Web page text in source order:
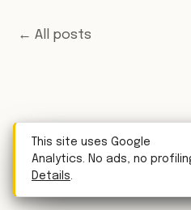
← All posts
This site uses Google
Analytics. No ads, no
Details.